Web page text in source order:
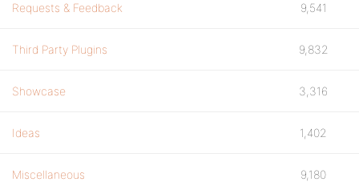
Requests & Feedback 9,541
Third Party Plugins 9,832
Showcase 3,316
Ideas 1,402
Miscellaneous 9,180